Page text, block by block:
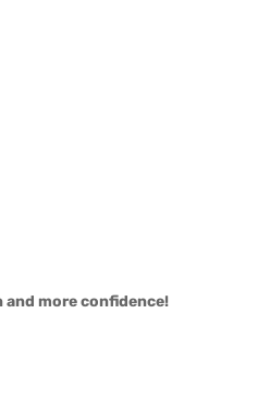
more confidence!